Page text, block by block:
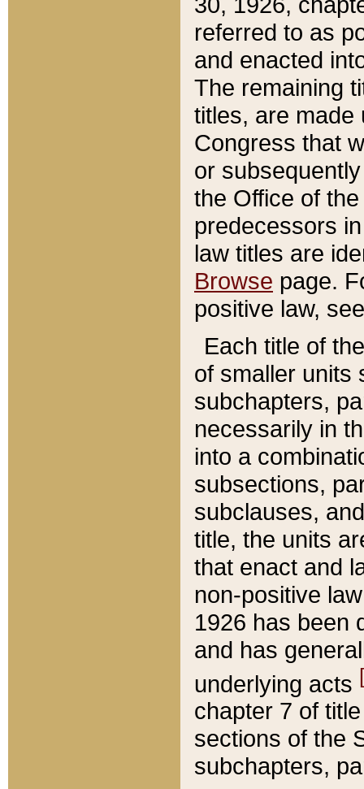
referred to as
and enacted
The remaining
titles, are made
Congress that
or
the Office of
predecessors
law titles are
Browse page.
positive law,
Each title of
of smaller units
subchapters,
necessarily in
into a
subsections,
subclauses,
title, the units
that enact and
non-positive
1926 has been
and has
underlying acts
chapter 7 of
sections of the
subchapters,